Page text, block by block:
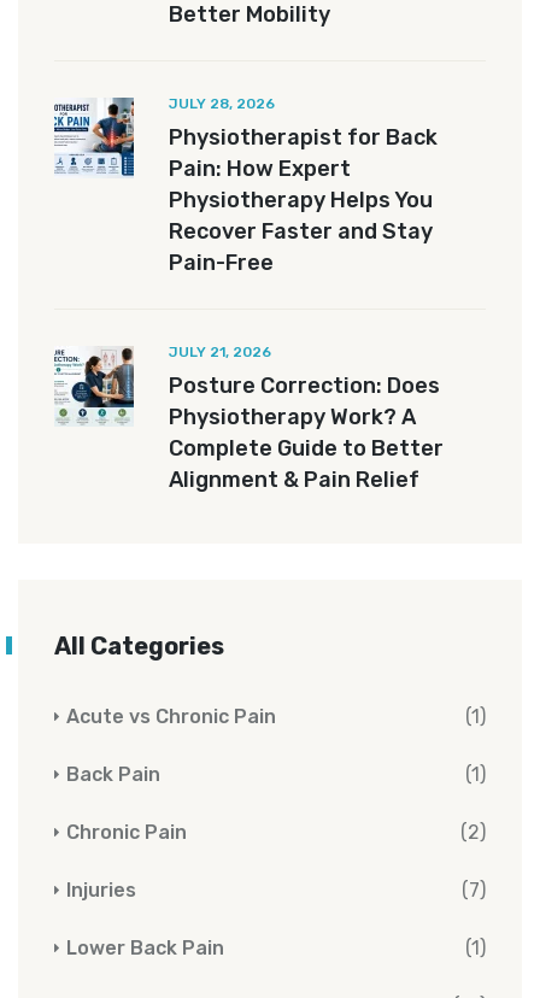
Better Mobility
JULY 28, 2026
Physiotherapist for Back
Pain: How Expert
Physiotherapy Helps You
Recover Faster and Stay
Pain-Free
JULY 21, 2026
Posture Correction: Does
Physiotherapy Work? A
Complete Guide to Better
Alignment & Pain Relief
All Categories
Acute vs Chronic Pain (1)
Back Pain (1)
Chronic Pain (2)
Injuries (7)
Lower Back Pain (1)